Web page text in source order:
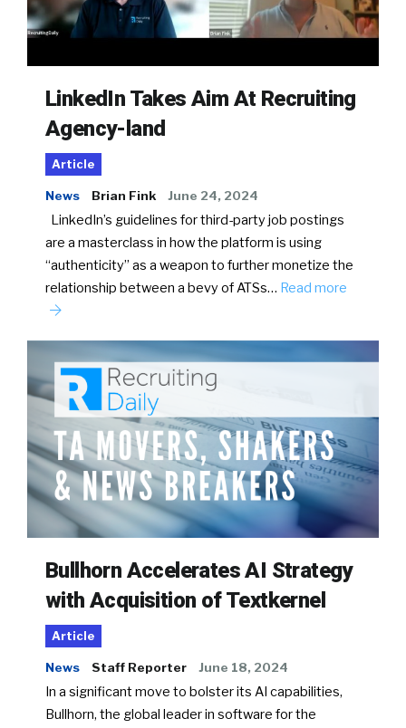
LinkedIn Takes Aim At Recruiting
Agency-land
Article
News Brian Fink June 24, 2024
LinkedIn’s guidelines for third-party job postings
are a masterclass in how the platform is using
“authenticity” as a weapon to further monetize the
relationship between a bevy of ATSs… Read more
Bullhorn Accelerates AI Strategy
with Acquisition of Textkernel
Article
News Staff Reporter June 18, 2024
In a significant move to bolster its AI capabilities,
Bullhorn, the global leader in software for the